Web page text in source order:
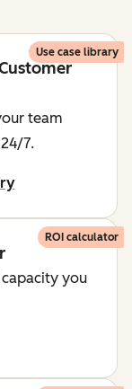
Use case library
team
7.
ROI calculator
you